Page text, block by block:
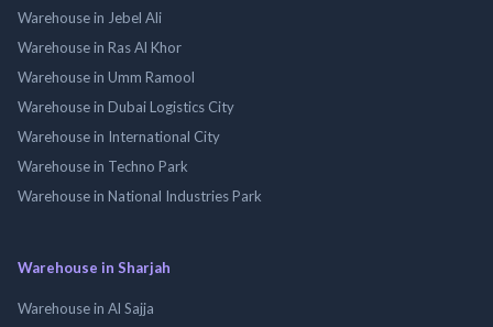
Warehouse in Jebel Ali
Warehouse in Ras Al Khor
Warehouse in Umm Ramool
Warehouse in Dubai Logistics City
Warehouse in International City
Warehouse in Techno Park
Warehouse in National Industries Park
Warehouse in Sharjah
Warehouse in Al Sajja